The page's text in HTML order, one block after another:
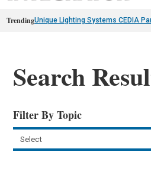
TrendingUnique Lighting Systems CEDIA
Search
Filter By Topic